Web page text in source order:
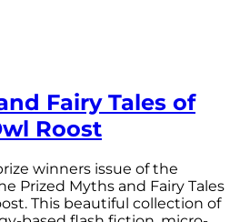
Fairy Tales of
Roost
winners issue of the
Prized Myths and Fairy Tales
This beautiful collection of